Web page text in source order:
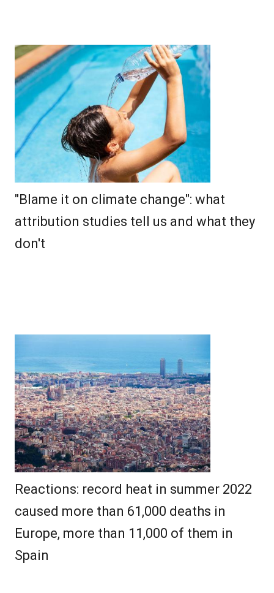
"Blame it on climate change": what
attribution studies tell us and what they
don't
Reactions: record heat in summer 2022
caused more than 61,000 deaths in
Europe, more than 11,000 of them in
Spain